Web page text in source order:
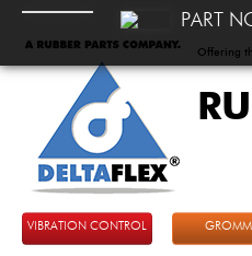
Offering
VIBRATION CONTROL
PART